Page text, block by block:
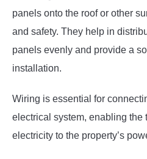
panels onto the roof or other
and safety. They help in
panels evenly and provide a
installation.
Wiring is essential for
electrical system, enabling the
electricity to the property’s